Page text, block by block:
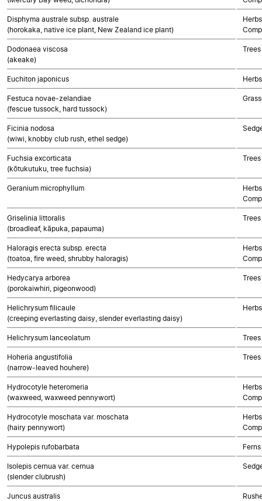
Disphyma australe subsp. australe
(horokaka, native ice plant, New Zealand ice plant)
Dodonaea viscosa
(akeake)
Euchiton japonicus
Festuca novae-zelandiae
(fescue tussock, hard tussock)
Ficinia nodosa
(wiwi, knobby club rush, ethel sedge)
Fuchsia excorticata
(kōtukutuku, tree fuchsia)
Geranium microphyllum
Griselinia littoralis
(broadleaf, kāpuka, papauma)
Haloragis erecta subsp. erecta
(toatoa, fire weed, shrubby haloragis)
Hedycarya arborea
(porokaiwhiri, pigeonwood)
Helichrysum filicaule
(creeping everlasting daisy, slender everlasting daisy)
Helichrysum lanceolatum
Hoheria angustifolia
(narrow-leaved houhere)
Hydrocotyle heteromeria
(waxweed, waxweed pennywort)
Hydrocotyle moschata var. moschata
(hairy pennywort)
Hypolepis rufobarbata Ferns
Isolepis cernua var. cernua
(slender clubrush)
Juncus australis